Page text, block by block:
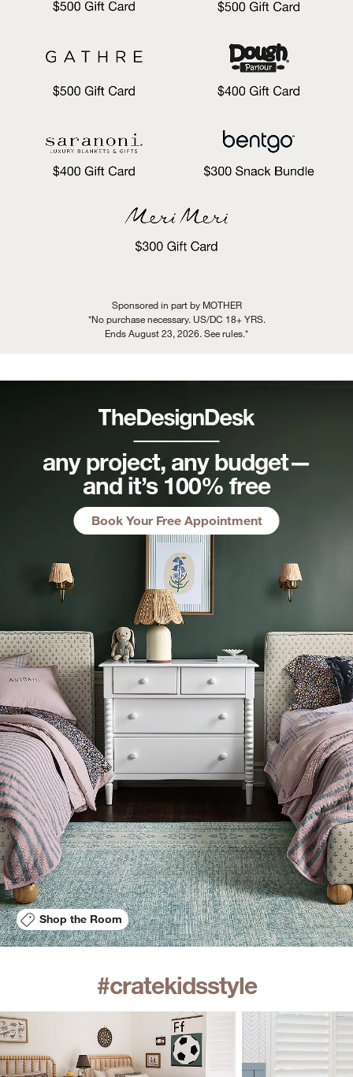
Sponsored in part by MOTHER
*No purchase necessary. US/DC 18+ YRS.
Ends August 23, 2026. See rules.*
any project, any budget—
and it’s 100% free
Book Your Free Appointment
Shop the Room
#cratekidsstyle